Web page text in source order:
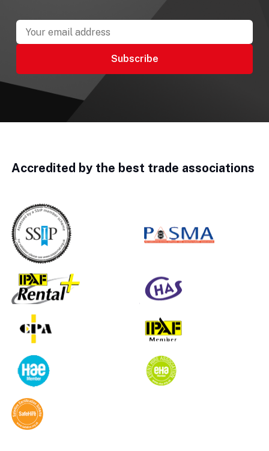
Accredited by the best trade associations